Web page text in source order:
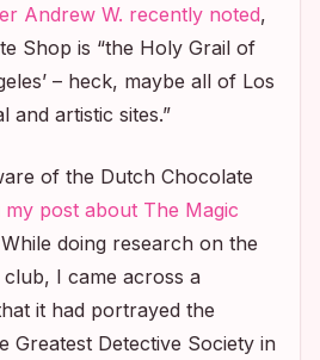
Andrew W. recently noted,
Shop is “the Holy Grail of
– heck, maybe all of Los
and artistic sites.”
of the Dutch Chocolate
my post about The Magic
doing research on the
I came across a
it had portrayed the
Greatest Detective Society in